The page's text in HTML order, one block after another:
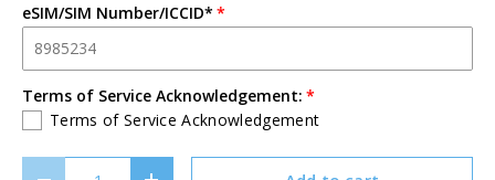
eSIM/SIM Number/ICCID*
Terms of Service Acknowledgement:
Terms of Service Acknowledgement